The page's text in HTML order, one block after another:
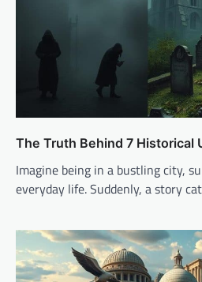
The Truth Behind 7 Historical
Imagine being in a bustling city,
everyday life. Suddenly, a story